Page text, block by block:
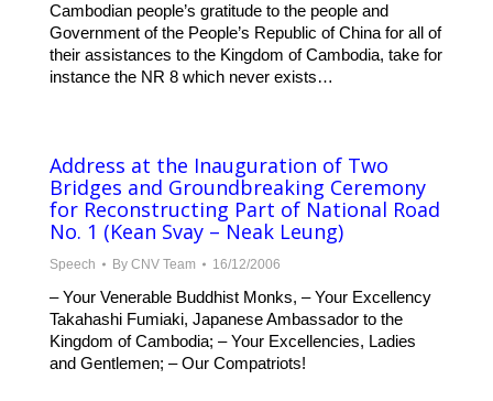
Cambodian people’s gratitude to the people and
Government of the People’s Republic of China for all of
their assistances to the Kingdom of Cambodia, take for
instance the NR 8 which never exists…
Address at the Inauguration of Two
Bridges and Groundbreaking Ceremony
for Reconstructing Part of National Road
No. 1 (Kean Svay – Neak Leung)
Speech By CNV Team 16/12/2006
– Your Venerable Buddhist Monks, – Your Excellency
Takahashi Fumiaki, Japanese Ambassador to the
Kingdom of Cambodia; – Your Excellencies, Ladies
and Gentlemen; – Our Compatriots!